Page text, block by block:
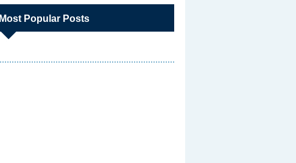
Most Popular Posts